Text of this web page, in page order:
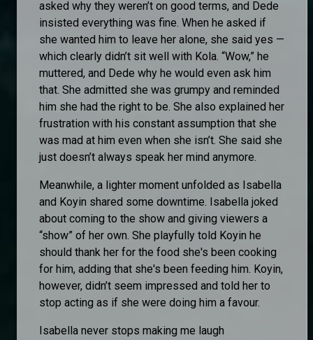
asked why they weren’t on good terms, and Dede
insisted everything was fine. When he asked if
she wanted him to leave her alone, she said yes —
which clearly didn’t sit well with Kola. “Wow,” he
muttered, and Dede why he would even ask him
that. She admitted she was grumpy and reminded
him she had the right to be. She also explained her
frustration with his constant assumption that she
was mad at him even when she isn’t. She said she
just doesn’t always speak her mind anymore.
Meanwhile, a lighter moment unfolded as Isabella
and Koyin shared some downtime. Isabella joked
about coming to the show and giving viewers a
“show” of her own. She playfully told Koyin he
should thank her for the food she's been cooking
for him, adding that she's been feeding him. Koyin,
however, didn’t seem impressed and told her to
stop acting as if she were doing him a favour.
Isabella never stops making me laugh